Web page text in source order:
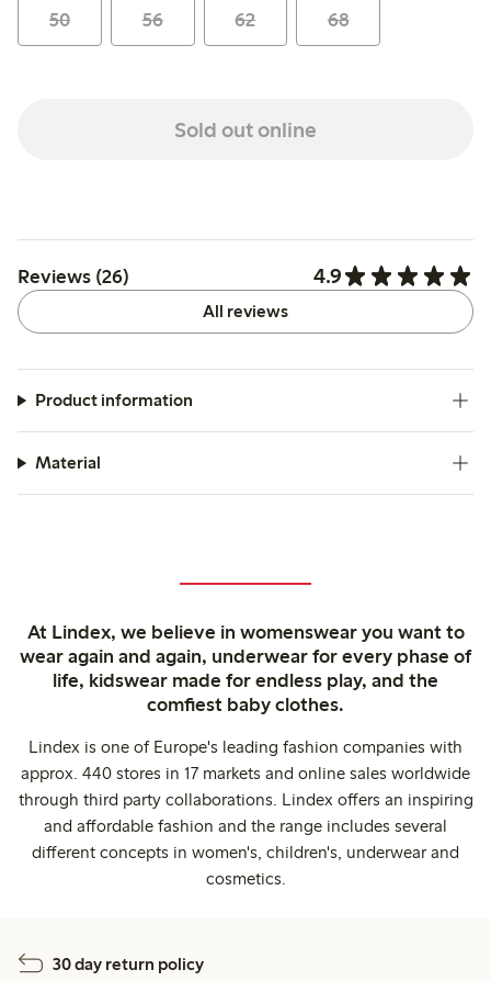
50 56 62 68
Sold out online
Reviews (26) 4.9
All reviews
Product information
Material
At Lindex, we believe in womenswear you want to
wear again and again, underwear for every phase of
life, kidswear made for endless play, and the
comfiest baby clothes.
Lindex is one of Europe's leading fashion companies with
approx. 440 stores in 17 markets and online sales worldwide
through third party collaborations. Lindex offers an inspiring
and affordable fashion and the range includes several
different concepts in women's, children's, underwear and
cosmetics.
30 day return policy